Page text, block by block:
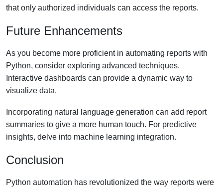
that only authorized individuals can access the reports.
Future Enhancements
As you become more proficient in automating reports with
Python, consider exploring advanced techniques.
Interactive dashboards can provide a dynamic way to
visualize data.
Incorporating natural language generation can add report
summaries to give a more human touch. For predictive
insights, delve into machine learning integration.
Conclusion
Python automation has revolutionized the way reports were